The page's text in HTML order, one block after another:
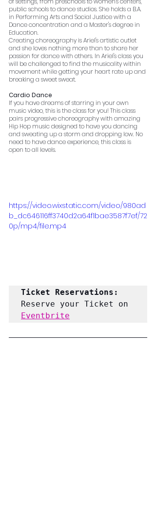
public schools to dance studios. She holds a B.A.
in Performing Arts and Social Justice with a
Dance concentration and a Master's degree in
Education.
Creating choreography is Ariel's artistic outlet
and she loves nothing more than to share her
passion for dance with others. In Ariel's class you
will be challenged to find the musicality within
movement while getting your heart rate up and
breaking a sweet sweat.
Cardio Dance
If you have dreams of starring in your own
music video, this is the class for you! This class
pairs progressive choreography with amazing
Hip Hop music designed to have you dancing
and sweating up a storm and dropping low. No
need to have dance experience, this class is
open to all levels.
https://video.wixstatic.com/video/980ad
b_dc646116ff3740d2a64f1bae3587f7ef/72
0p/mp4/file.mp4
Eventbrite